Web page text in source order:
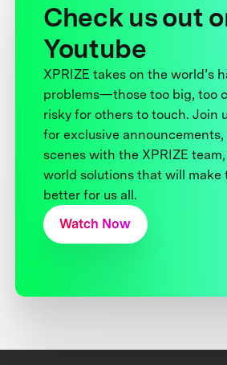
Check us out
Youtube
XPRIZE takes on the world’s
problems—those too big, too
risky for others to touch. Join
for exclusive
scenes with the XPRIZE
world solutions that will make
better for us all.
Watch Now